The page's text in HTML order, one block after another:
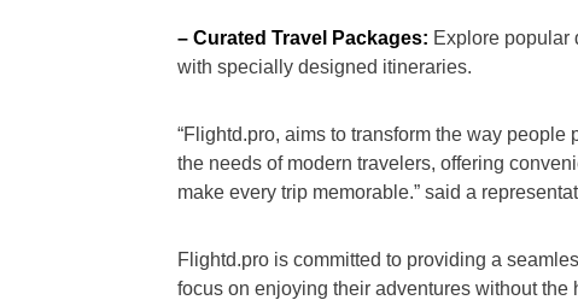
– Curated Travel Packages: Explore popular
with specially designed itineraries.
“Flightd.pro, aims to transform the way
the needs of modern travelers, offering
make every trip memorable.” said a
Flightd.pro is committed to providing a
focus on enjoying their adventures without the